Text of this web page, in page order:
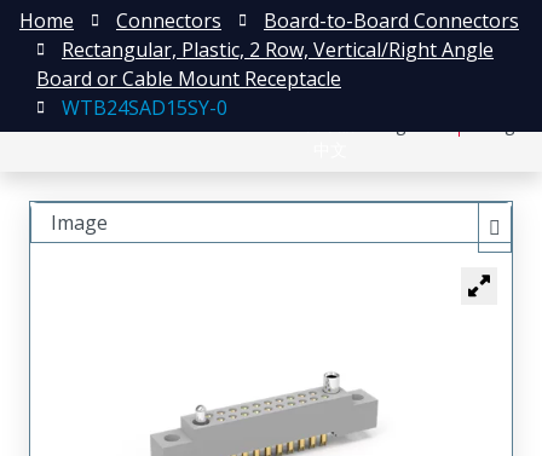
Home Connectors
Board-to-Board Connectors
Rectangular, Plastic, 2 Row, Vertical/Right Angle
Board or Cable Mount Receptacle
WTB24SAD15SY-0
Image